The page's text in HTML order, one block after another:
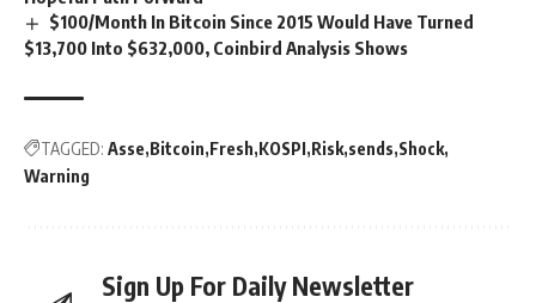
$100/Month In Bitcoin Since 2015 Would Have Turned
$13,700 Into $632,000, Coinbird Analysis Shows
TAGGED: Asse Bitcoin Fresh KOSPI Risk sends Shock
Warning
Sign Up For Daily Newsletter